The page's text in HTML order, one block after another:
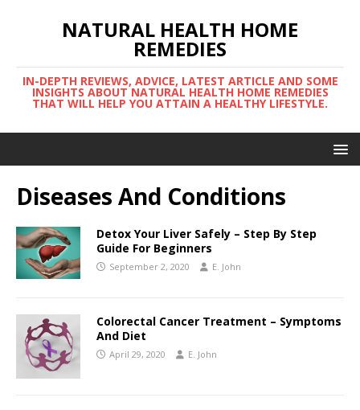
NATURAL HEALTH HOME
REMEDIES
IN-DEPTH REVIEWS, ADVICE, LATEST ARTICLE AND SOME
INSIGHTS ABOUT NATURAL HEALTH HOME REMEDIES
THAT WILL HELP YOU ATTAIN A HEALTHY LIFESTYLE.
Diseases And Conditions
Detox Your Liver Safely – Step By Step
Guide For Beginners
September 2, 2020 E. John
Colorectal Cancer Treatment – Symptoms
And Diet
April 29, 2020 E. John